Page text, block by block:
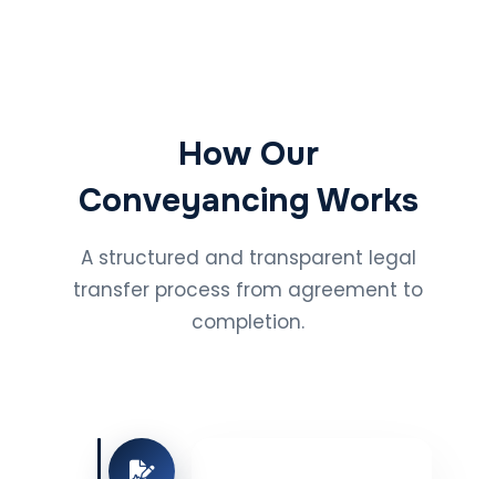
How Our
Conveyancing Works
A structured and transparent legal
transfer process from agreement to
completion.